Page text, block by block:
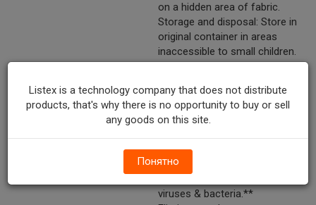
on a hidden area of fabric.
Storage and disposal: Store in
original container in areas
inaccessible to small children.
Do not reuse empty container.
Discard in trash or offer for
recycling if available.
Crisp Linen® Scent
Disinfectant Spray. Kills cold &
viruses & bacteria.**
Listex is a technology company that does not distribute
products, that's why there is no opportunity to buy or sell
any goods on this site.
Понятно